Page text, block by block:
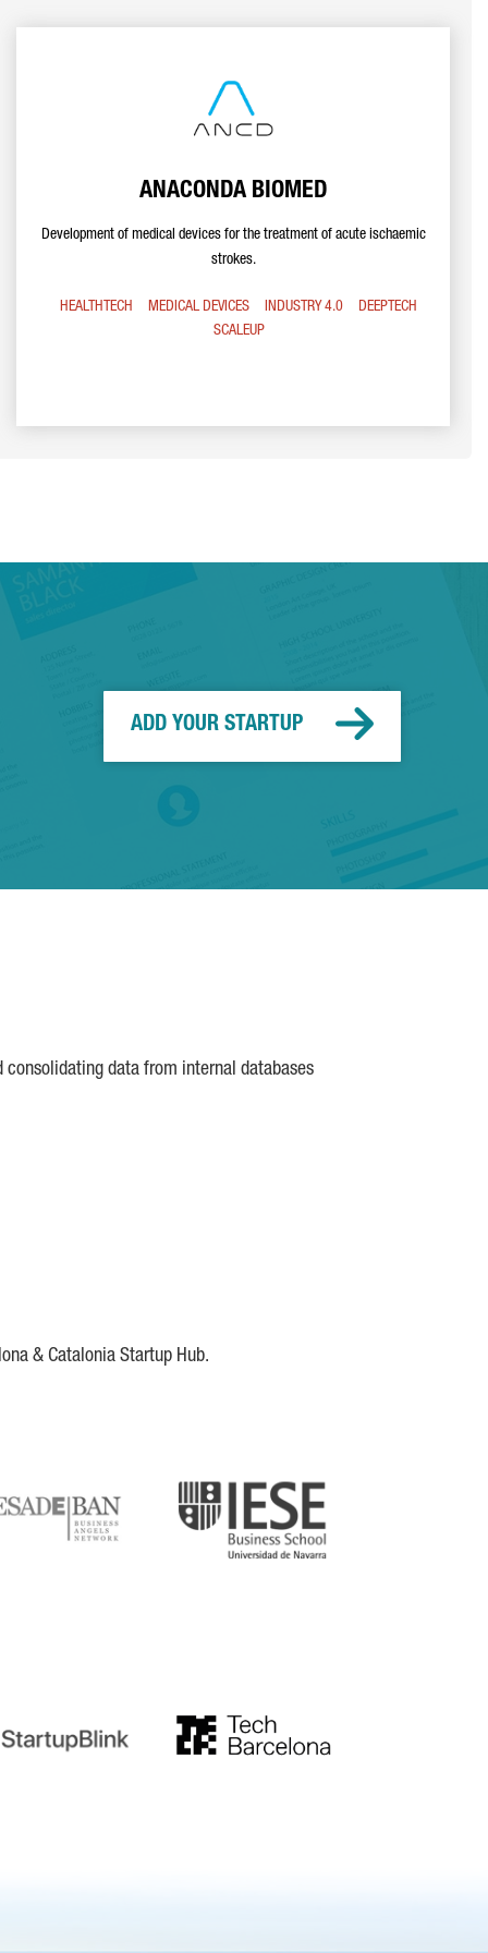
ANACONDA BIOMED
Development of medical devices for the treatment of acute ischaemic
strokes.
HEALTHTECH MEDICAL DEVICES INDUSTRY 4.0
DEEPTECH
SCALEUP
ADD YOUR STARTUP
data from internal databases
& Catalonia Startup Hub.